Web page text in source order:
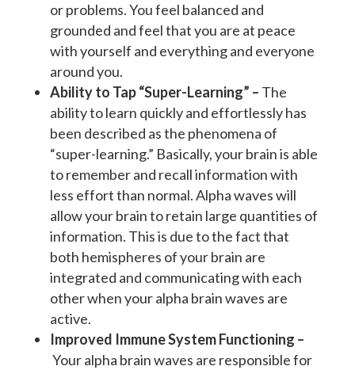
or problems. You feel balanced and
grounded and feel that you are at peace
with yourself and everything and everyone
around you.
Ability to Tap “Super-Learning” – The
ability to learn quickly and effortlessly has
been described as the phenomena of
“super-learning.” Basically, your brain is able
to remember and recall information with
less effort than normal. Alpha waves will
allow your brain to retain large quantities of
information. This is due to the fact that
both hemispheres of your brain are
integrated and communicating with each
other when your alpha brain waves are
active.
Improved Immune System Functioning –
Your alpha brain waves are responsible for